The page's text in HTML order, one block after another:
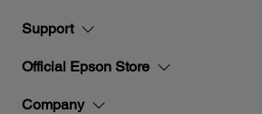
Support
Official Epson Store
Company